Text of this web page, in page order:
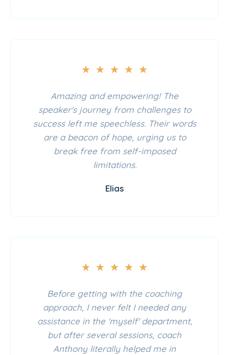
★ ★ ★ ★ ★
Amazing and empowering! The
speaker's journey from challenges to
success left me speechless. Their words
are a beacon of hope, urging us to
break free from self-imposed
limitations.
Elias
★ ★ ★ ★ ★
Before getting with the coaching
approach, I never felt I needed any
assistance in the 'myself' department,
but after several sessions, coach
Anthony literally helped me in